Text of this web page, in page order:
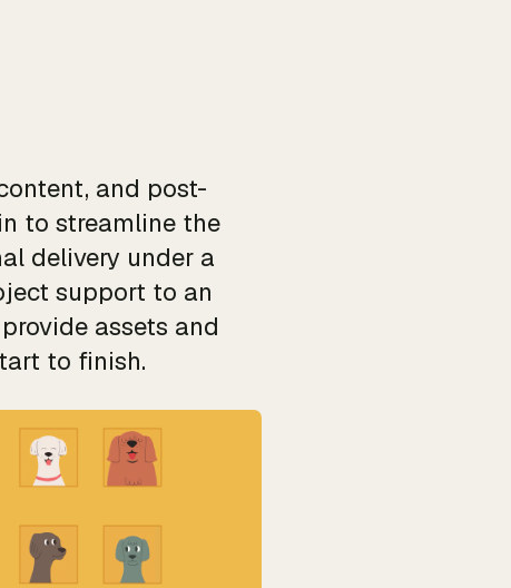
and post-
to streamline the
delivery under a
support to an
assets and
to finish.